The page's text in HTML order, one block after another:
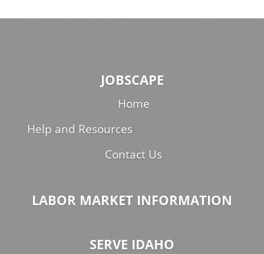
JOBSCAPE
Home
Help and Resources
Contact Us
LABOR MARKET INFORMATION
SERVE IDAHO